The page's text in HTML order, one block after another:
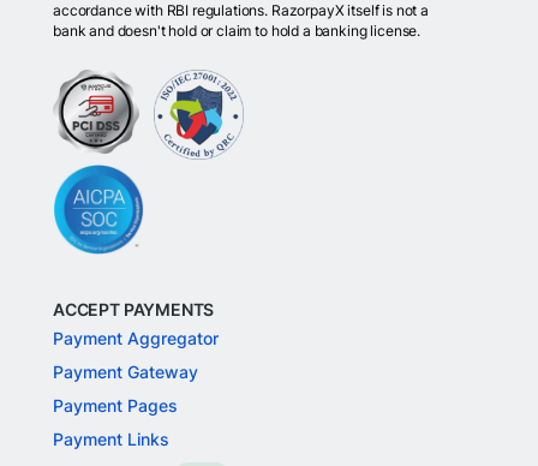
accordance with RBI regulations. RazorpayX itself is not a
bank and doesn't hold or claim to hold a banking license.
ACCEPT PAYMENTS
Payment Aggregator
Payment Gateway
Payment Pages
Payment Links